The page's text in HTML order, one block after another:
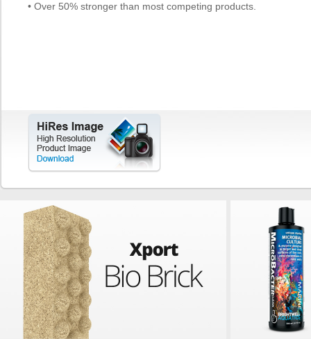
• Over 50% stronger than most competing products.